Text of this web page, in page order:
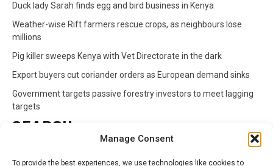
Manage Consent
To provide the best experiences, we use technologies like cookies to
Duck lady Sarah finds egg and bird business in Kenya
Weather-wise Rift farmers rescue crops, as neighbours lose
millions
Pig killer sweeps Kenya with Vet Directorate in the dark
Export buyers cut coriander orders as European demand sinks
Government targets passive forestry investors to meet lagging
targets
SEARCH